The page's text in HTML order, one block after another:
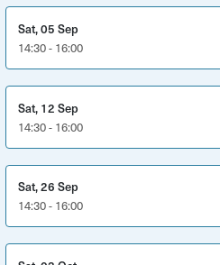
Sat, 05 Sep
14:30 - 16:00
Sat, 12 Sep
14:30 - 16:00
Sat, 26 Sep
14:30 - 16:00